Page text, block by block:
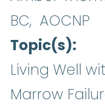
BC, AOCNP
Topic(s)
Living Well
Marrow